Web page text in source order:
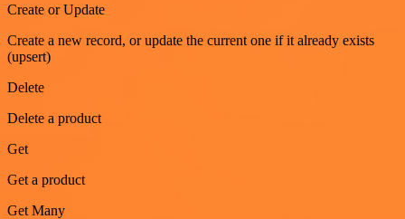
Create or Update
Create a new record, or update the current one if it already exists
(upsert)
Delete
Delete a product
Get
Get a product
Get Many